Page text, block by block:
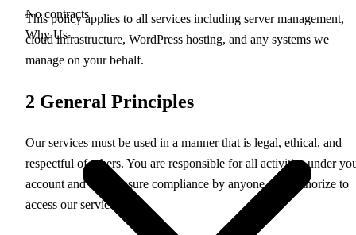
No contracts
Why Us
This policy applies to all services including server management,
cloud infrastructure, WordPress hosting, and any systems we
manage on your behalf.
2 General Principles
Our services must be used in a manner that is legal, ethical, and
respectful of others. You are responsible for all activities under
account and must ensure compliance by anyone you authorize to
access our services.